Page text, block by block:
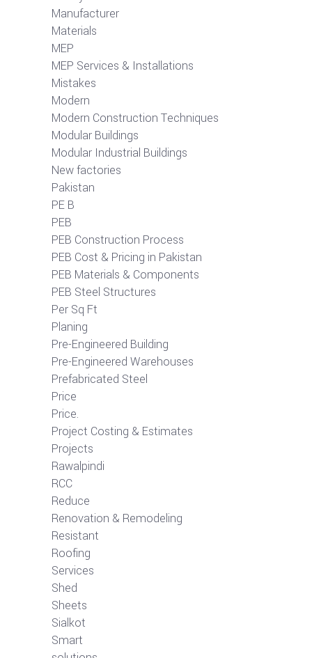
Manufacturer
Materials
MEP
MEP Services & Installations
Mistakes
Modern
Modern Construction Techniques
Modular Buildings
Modular Industrial Buildings
New factories
Pakistan
PE B
PEB
PEB Construction Process
PEB Cost & Pricing in Pakistan
PEB Materials & Components
PEB Steel Structures
Per Sq Ft
Planing
Pre-Engineered Building
Pre-Engineered Warehouses
Prefabricated Steel
Price
Price.
Project Costing & Estimates
Projects
Rawalpindi
RCC
Reduce
Renovation & Remodeling
Resistant
Roofing
Services
Shed
Sheets
Sialkot
Smart